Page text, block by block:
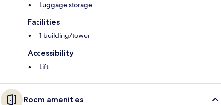
Luggage storage
Facilities
1 building/tower
Accessibility
Lift
Room amenities